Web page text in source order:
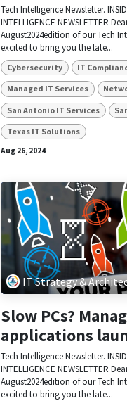
Tech Intelligence Newsletter.
INTELLIGENCE NEWSLETTER
August2024edition of our Tech
excited to bring you the late...
Cybersecurity IT
Managed IT Services
San Antonio IT Services
Texas IT Solutions
Aug 26, 2024
IT Strategy &
Slow PCs?
applications
Tech Intelligence Newsletter.
INTELLIGENCE NEWSLETTER
August2024edition of our Tech
excited to bring you the late...